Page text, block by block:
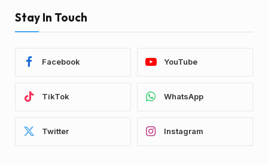
Stay In Touch
Facebook YouTube
TikTok WhatsApp
Twitter Instagram